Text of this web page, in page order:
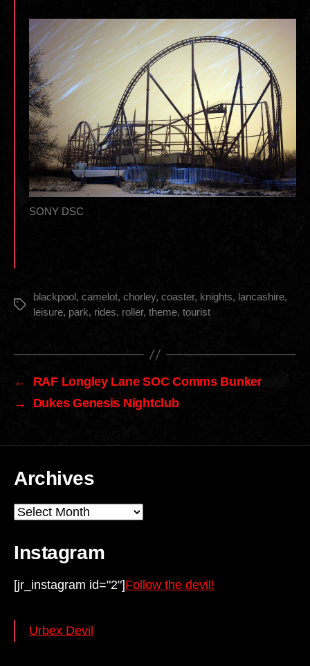
SONY DSC
Tags
blackpool, camelot, chorley, coaster, knights, lancashire,
leisure, park, rides, roller, theme, tourist
←
RAF Longley Lane SOC Comms Bunker
→
Dukes Genesis Nightclub
Archives
Archives
Instagram
[jr_instagram id="2"]Follow the devil!
Urbex Devil